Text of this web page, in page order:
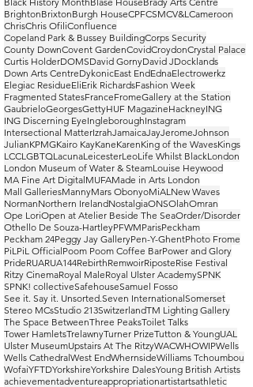
BrightonBrixtonBurgh HouseCPFCSMCV&LCameroon
ChrisChris OfiliConfluence
Copeland Park & Bussey BuildingCorps Security
County DownCovent GardenCovidCroydonCrystal Palace
Curtis HolderDOMSDavid GornyDavid JDocklands
Down Arts CentreDykonicEast EndEdnaElectrowerkz
Elegiac ResidueEliErik RichardsFashion Week
Fragmented StatesFranceFromeGallery at the Station
GaubrieloGeorgesGettyHUF MagazineHackneyING
ING Discerning EyeIngleboroughInstagram
Intersectional MatterIzrahJamaicaJayJeromeJohnson
JulianKPMGKairo KayKaneKarenKing of the WavesKings
LCCLGBTQLacunaLeicesterLeoLife Whilst BlackLondon
London Museum of Water & SteamLouise Heywood
MA Fine Art DigitalMUFAMade in Arts London
Mall GalleriesMannyMars ObonyoMiALNew Waves
NormanNorthern IrelandNostalgiaONSOlahOmran
Ope LoriOpen at Atelier Beside The SeaOrder/Disorder
Othello De Souza-HartleyPFWMParisPeckham
Peckham 24Peggy Jay GalleryPen-Y-GhentPhoto Frome
PiLPiL OfficialPoom Poom Coffee BarPower and Glory
PrideRUARUA144RebirthRemwoirRiposteRise Festival
Ritzy CinemaRoyal MaleRoyal Ulster AcademySPNK
SPNK! collectiveSafehouseSamuel Fosso
See it. Say it. Unsorted.Seven InternationalSomerset
Stereo MCsStudio 213SwitzerlandTM Lighting Gallery
The Space BetweenThree PeaksToilet Talks
Tower HamletsTrelawnyTurner PrizeTutton & YoungUAL
Ulster MuseumUpstairs At The RitzyWACWHOWIPWells
Wells CathedralWest EndWhernsideWilliams Tchoumbou
WofaiYFTDYorkshireYorkshire DalesYoung British Artists
achievementadventureappropriationartistartsathletic